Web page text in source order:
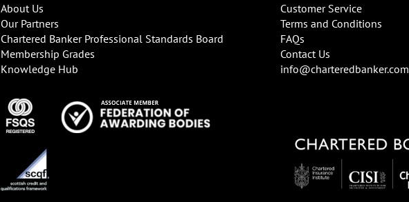
About Us
Our Partners
Chartered Banker Professional Standards Board
Membership Grades
Knowledge Hub
Customer Service
Terms and Conditions
FAQs
Contact Us
info@charteredbanker.com